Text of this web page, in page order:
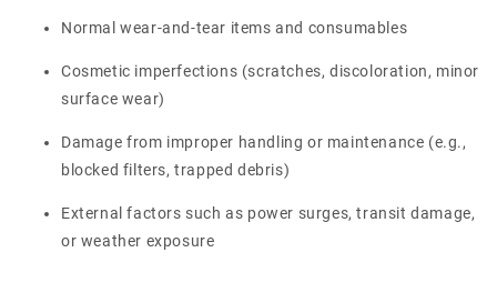
Normal wear-and-tear items and consumables
Cosmetic imperfections (scratches, discoloration, minor
surface wear)
Damage from improper handling or maintenance (e.g.,
blocked filters, trapped debris)
External factors such as power surges, transit damage,
or weather exposure